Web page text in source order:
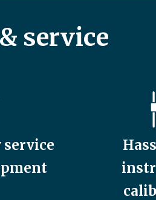
service